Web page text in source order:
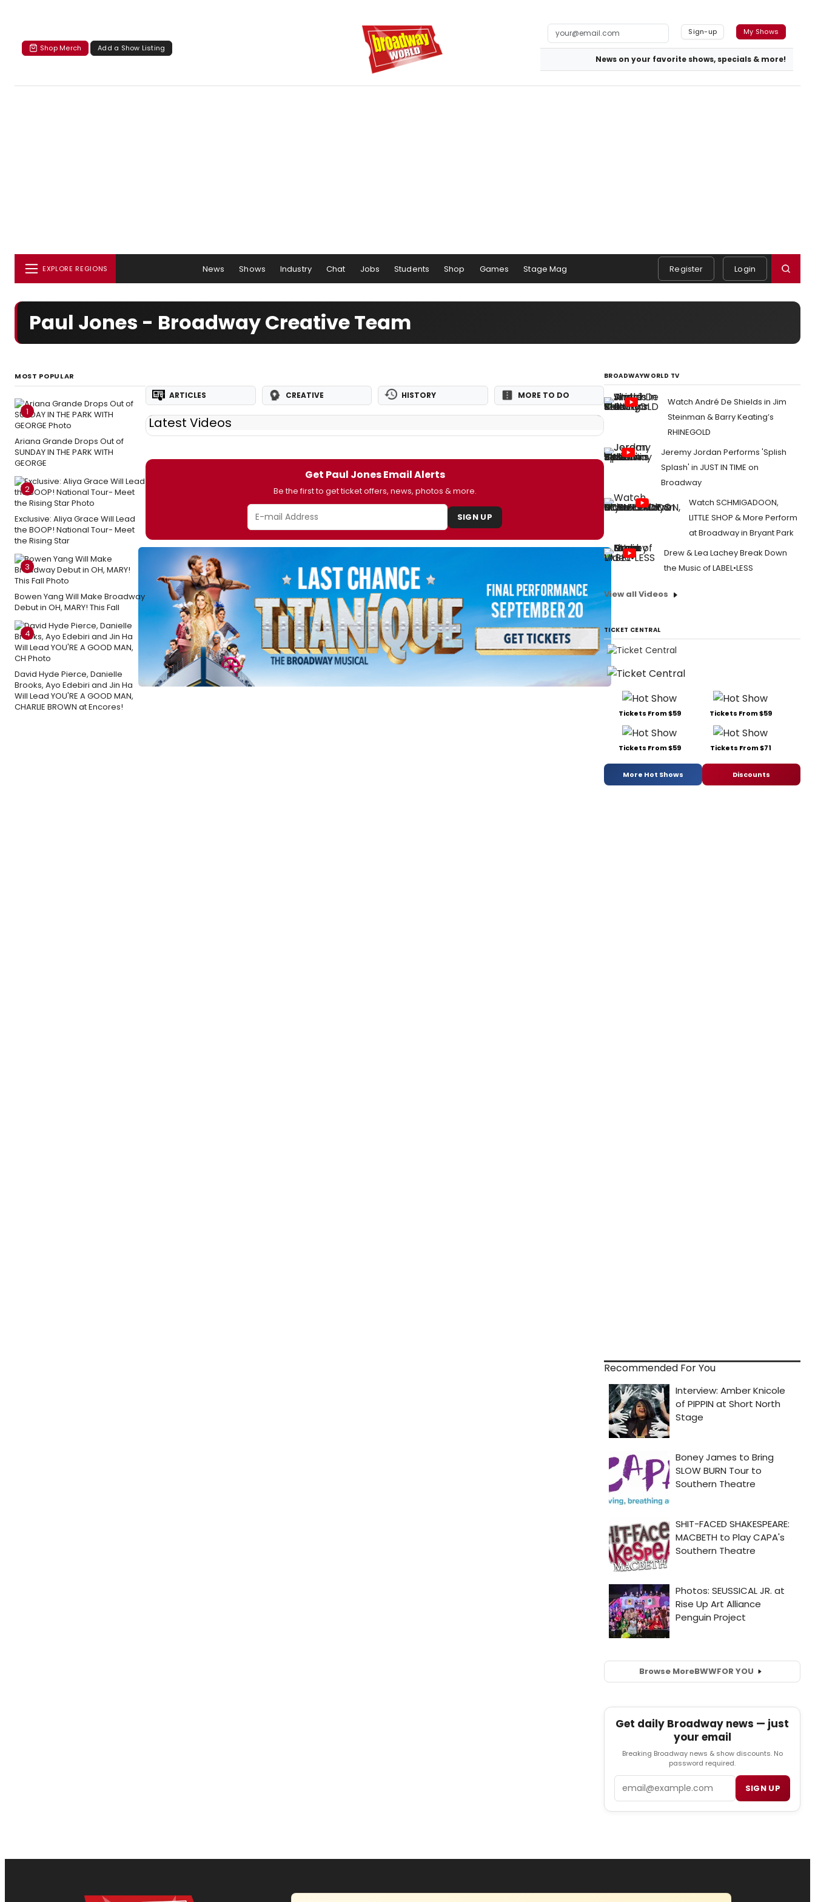
Shop Merch Add a Show Listing
Sign-up My Shows
News on your favorite shows, specials & more!
EXPLORE REGIONS News Shows Industry Chat Jobs Students Shop Games Stage Mag Register Login
Paul Jones - Broadway Creative Team
MOST POPULAR
1
Ariana Grande Drops Out of
SUNDAY IN THE PARK WITH
GEORGE
2
Exclusive: Aliya Grace Will Lead
the BOOP! National Tour- Meet
the Rising Star
3
Bowen Yang Will Make Broadway
Debut in OH, MARY! This Fall
4
David Hyde Pierce, Danielle
Brooks, Ayo Edebiri and Jin Ha
Will Lead YOU'RE A GOOD MAN,
CHARLIE BROWN at Encores!
ARTICLES CREATIVE HISTORY MORE TO DO
Latest Videos
Get Paul Jones Email Alerts
Be the first to get ticket offers, news, photos & more.
SIGN UP
BROADWAYWORLD TV
Watch André De Shields in Jim
Steinman & Barry Keating’s
RHINEGOLD
Jeremy Jordan Performs 'Splish
Splash' in JUST IN TIME on
Broadway
Watch SCHMIGADOON,
LITTLE SHOP & More Perform
at Broadway in Bryant Park
Drew & Lea Lachey Break Down
the Music of LABEL•LESS
View all Videos
TICKET CENTRAL
Tickets From $59 Tickets From $59
Tickets From $59 Tickets From $71
More Hot Shows Discounts
Recommended For You
Browse MoreBWWFOR YOU
Get daily Broadway news — just
your email
Breaking Broadway news & show discounts. No
password required.
SIGN UP